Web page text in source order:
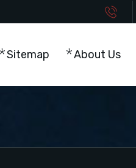
Sitemap About Us